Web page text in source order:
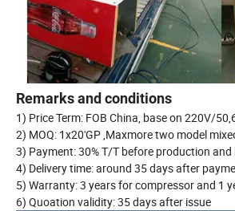
Remarks and conditions
1) Price Term: FOB China, base on
2) MOQ: 1x20'GP ,Maxmore two model
3) Payment: 30% T/T before production
4) Delivery time: around 35 days after
5) Warranty: 3 years for compressor and
6) Quoation validity: 35 days after issue